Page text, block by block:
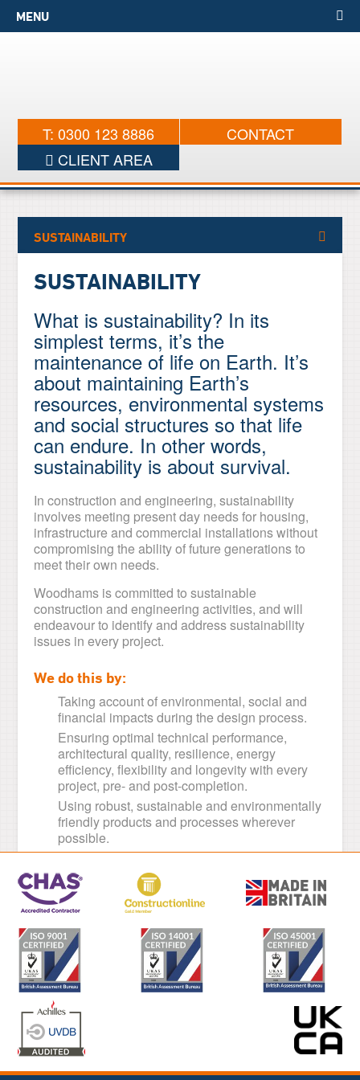
MENU
T: 0300 123 8886
CONTACT
CLIENT AREA
SUSTAINABILITY
SUSTAINABILITY
What is sustainability? In its
simplest terms, it’s the
maintenance of life on Earth. It’s
about maintaining Earth’s
resources, environmental systems
and social structures so that life
can endure. In other words,
sustainability is about survival.
In construction and engineering, sustainability
involves meeting present day needs for housing,
infrastructure and commercial installations without
compromising the ability of future generations to
meet their own needs.
Woodhams is committed to sustainable
construction and engineering activities, and will
endeavour to identify and address sustainability
issues in every project.
We do this by:
Taking account of environmental, social and
financial impacts during the design process.
Ensuring optimal technical performance,
architectural quality, resilience, energy
efficiency, flexibility and longevity with every
project, pre- and post-completion.
Using robust, sustainable and environmentally
friendly products and processes wherever
possible.
Using renewable energies and reducing
reliance on non-renewables wherever
possible.
Managing waste efficiently.
Adhering to all relevant legal and ethical
standards.